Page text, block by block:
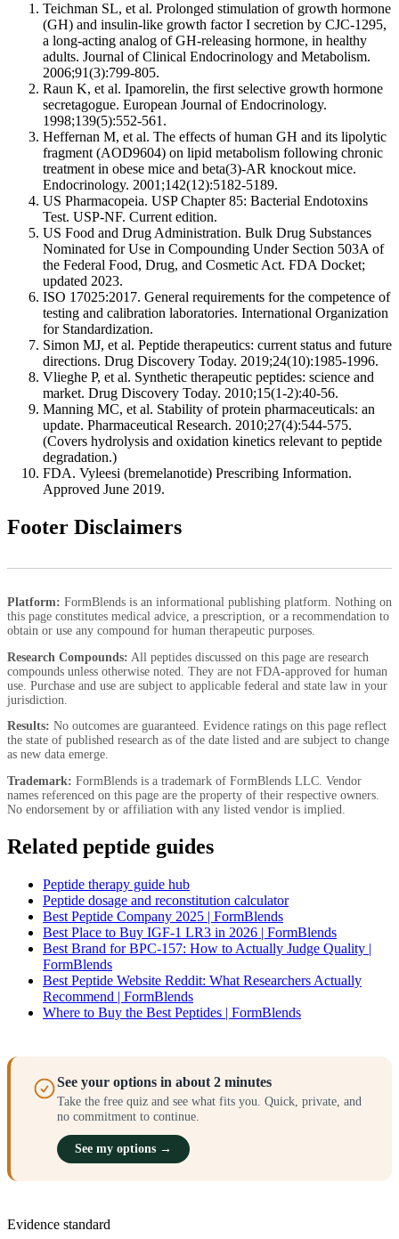
Teichman SL, et al. Prolonged stimulation of growth hormone
(GH) and insulin-like growth factor I secretion by CJC-1295,
a long-acting analog of GH-releasing hormone, in healthy
adults. Journal of Clinical Endocrinology and Metabolism.
2006;91(3):799-805.
Raun K, et al. Ipamorelin, the first selective growth hormone
secretagogue. European Journal of Endocrinology.
1998;139(5):552-561.
Heffernan M, et al. The effects of human GH and its lipolytic
fragment (AOD9604) on lipid metabolism following chronic
treatment in obese mice and beta(3)-AR knockout mice.
Endocrinology. 2001;142(12):5182-5189.
US Pharmacopeia. USP Chapter 85: Bacterial Endotoxins
Test. USP-NF. Current edition.
US Food and Drug Administration. Bulk Drug Substances
Nominated for Use in Compounding Under Section 503A of
the Federal Food, Drug, and Cosmetic Act. FDA Docket;
updated 2023.
ISO 17025:2017. General requirements for the competence of
testing and calibration laboratories. International Organization
for Standardization.
Simon MJ, et al. Peptide therapeutics: current status and future
directions. Drug Discovery Today. 2019;24(10):1985-1996.
Vlieghe P, et al. Synthetic therapeutic peptides: science and
market. Drug Discovery Today. 2010;15(1-2):40-56.
Manning MC, et al. Stability of protein pharmaceuticals: an
update. Pharmaceutical Research. 2010;27(4):544-575.
(Covers hydrolysis and oxidation kinetics relevant to peptide
degradation.)
FDA. Vyleesi (bremelanotide) Prescribing Information.
Approved June 2019.
Footer Disclaimers
Platform: FormBlends is an informational publishing platform. Nothing on
this page constitutes medical advice, a prescription, or a recommendation to
obtain or use any compound for human therapeutic purposes.
Research Compounds: All peptides discussed on this page are research
compounds unless otherwise noted. They are not FDA-approved for human
use. Purchase and use are subject to applicable federal and state law in your
jurisdiction.
Results: No outcomes are guaranteed. Evidence ratings on this page reflect
the state of published research as of the date listed and are subject to change
as new data emerge.
Trademark: FormBlends is a trademark of FormBlends LLC. Vendor
names referenced on this page are the property of their respective owners.
No endorsement by or affiliation with any listed vendor is implied.
Related peptide guides
Peptide therapy guide hub
Peptide dosage and reconstitution calculator
Best Peptide Company 2025 | FormBlends
Best Place to Buy IGF-1 LR3 in 2026 | FormBlends
Best Brand for BPC-157: How to Actually Judge Quality |
FormBlends
Best Peptide Website Reddit: What Researchers Actually
Recommend | FormBlends
Where to Buy the Best Peptides | FormBlends
See your options in about 2 minutes
Take the free quiz and see what fits you. Quick, private, and
no commitment to continue.
See my options →
Evidence standard